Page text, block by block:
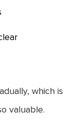
which is
valuable.